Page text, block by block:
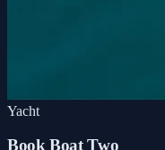
Yacht
Book Boat Two